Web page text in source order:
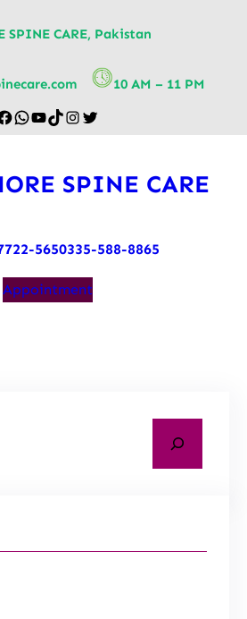
SPINE CARE, Pakistan
10 AM – 11 PM
SPINE CARE
5650335-588-8865
Appointment